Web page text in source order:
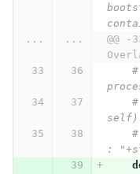
...
...
@@
: